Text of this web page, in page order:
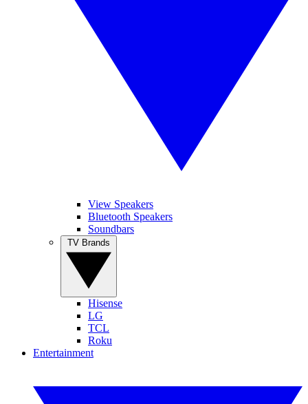
View Speakers
Bluetooth Speakers
Soundbars
Hisense
LG
TCL
Roku
Entertainment